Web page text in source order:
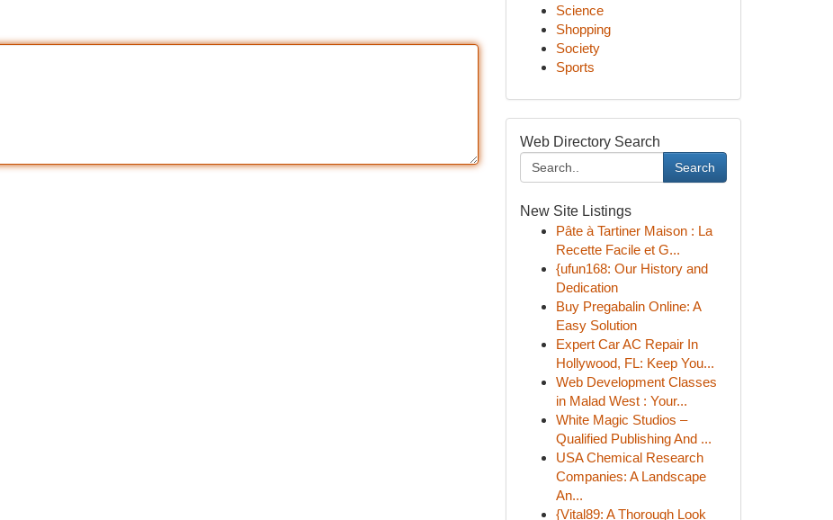
Science
Shopping
Society
Sports
Web Directory Search
Search
New Site Listings
Pâte à Tartiner Maison : La
Recette Facile et G...
{ufun168: Our History and
Dedication
Buy Pregabalin Online: A
Easy Solution
Expert Car AC Repair In
Hollywood, FL: Keep You...
Web Development Classes
in Malad West : Your...
White Magic Studios –
Qualified Publishing And ...
USA Chemical Research
Companies: A Landscape
An...
{Vital89: A Thorough Look